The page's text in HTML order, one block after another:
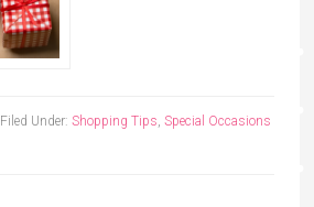
Filed Under: Shopping Tips, Special Occasions